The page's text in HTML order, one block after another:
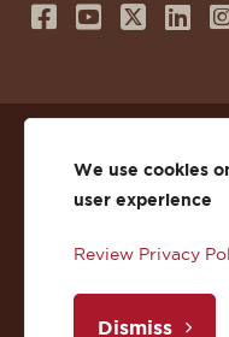
Follow
on
Facebook
Subscribe
us
on
Follow
on
Twitter
us
on
Privacy
Accessibility
We use cookies
user experience
Review Privacy
Dismiss